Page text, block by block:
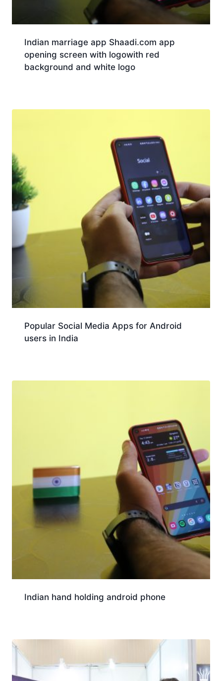
Indian marriage app Shaadi.com app
opening screen with logowith red
background and white logo
Popular Social Media Apps for Android
users in India
Indian hand holding android phone